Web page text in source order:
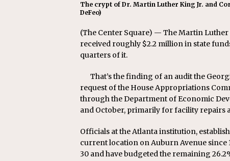
The crypt of Dr. Martin Luther King Jr. and
DeFeo)
(The Center Square) — The Martin
received roughly $2.2 million in state
quarters of it.
That’s the finding of an audit the
request of the House Appropriations
through the Department of Economic
and October, primarily for facility repairs
Officials at the Atlanta institution,
current location on Auburn Avenue since
30 and have budgeted the remaining